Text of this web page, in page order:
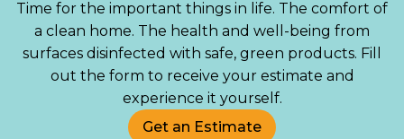
Time for the important things in life. The comfort of
a clean home. The health and well-being from
surfaces disinfected with safe, green products. Fill
out the form to receive your estimate and
experience it yourself.
Get an Estimate